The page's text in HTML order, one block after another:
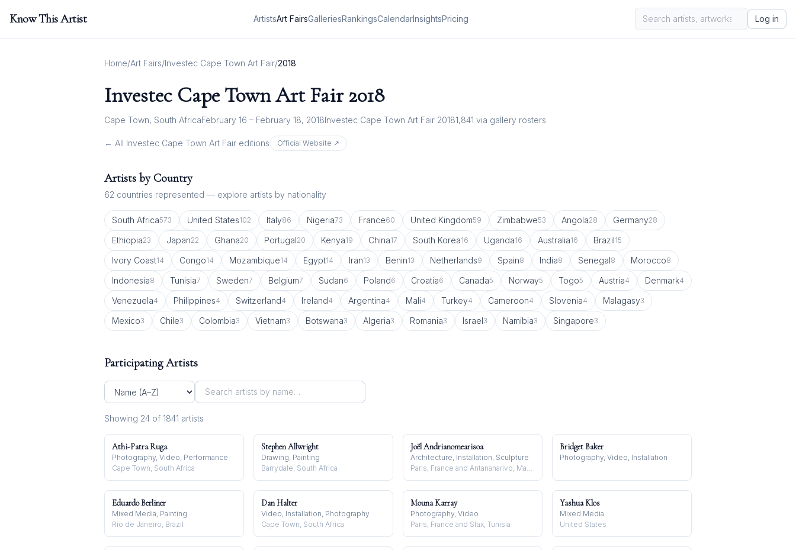
Know This Artist ArtistsArt FairsGalleriesRankingsCalendarInsightsPricing Log in
Home/Art Fairs/Investec Cape Town Art Fair/2018
Investec Cape Town Art Fair 2018
Cape Town, South AfricaFebruary 16 – February 18, 2018Investec Cape Town Art Fair 20181,841 via gallery rosters
← All Investec Cape Town Art Fair editions Official Website ↗
Artists by Country
62 countries represented — explore artists by nationality
South Africa573 United States102 Italy86 Nigeria73 France60 United Kingdom59 Zimbabwe53 Angola28 Germany28
Ethiopia23 Japan22 Ghana20 Portugal20 Kenya19 China17 South Korea16 Uganda16 Australia16 Brazil15
Ivory Coast14 Congo14 Mozambique14 Egypt14 Iran13 Benin13 Netherlands9 Spain8 India8 Senegal8 Morocco8
Indonesia8 Tunisia7 Sweden7 Belgium7 Sudan6 Poland6 Croatia6 Canada5 Norway5 Togo5 Austria4 Denmark4
Venezuela4 Philippines4 Switzerland4 Ireland4 Argentina4 Mali4 Turkey4 Cameroon4 Slovenia4 Malagasy3
Mexico3 Chile3 Colombia3 Vietnam3 Botswana3 Algeria3 Romania3 Israel3 Namibia3 Singapore3
Participating Artists
Showing 24 of 1841 artists
Athi-Patra Ruga
Photography, Video, Performance
Cape Town, South Africa
Stephen Allwright
Drawing, Painting
Barrydale, South Africa
Joël Andrianomearisoa
Architecture, Installation, Sculpture
Paris, France and Antananarivo, Madagascar
Bridget Baker
Photography, Video, Installation
Eduardo Berliner
Mixed Media, Painting
Rio de Janeiro, Brazil
Dan Halter
Video, Installation, Photography
Cape Town, South Africa
Mouna Karray
Photography, Video
Paris, France and Sfax, Tunisia
Yashua Klos
Mixed Media
United States